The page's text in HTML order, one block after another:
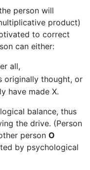
person will
product)
to correct
can either:
all,
originally thought, or
have made X.
balance, thus
the drive. (Person
person O
by psychological